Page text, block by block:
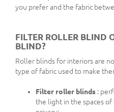
you prefer and the fabric
FILTER ROLLER BLIND
BLIND?
Roller blinds for interiors are
type of fabric used to make
Filter roller blinds :
the light in the spaces